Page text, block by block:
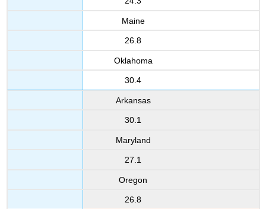
Maine
26.8
Oklahoma
30.4
Arkansas
30.1
Maryland
27.1
Oregon
26.8